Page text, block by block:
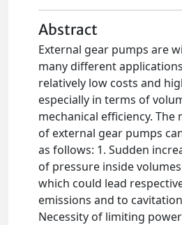
Abstract
External gear pumps are
many different
relatively low costs and
especially in terms of
mechanical efficiency. The
of external gear pumps
as follows: 1. Sudden
of pressure inside
which could lead
emissions and to
Necessity of limiting